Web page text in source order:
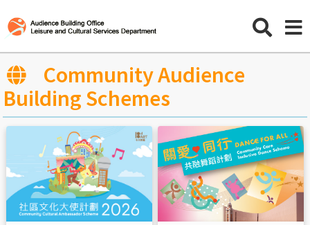
Community Audience
Building Schemes